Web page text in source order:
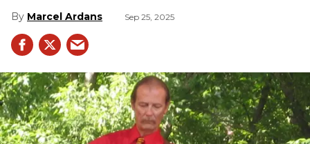
Marcel Ardans Sep 25, 2025